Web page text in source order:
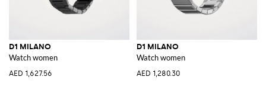
D1 MILANO
Watch women
AED 1,627.56
D1 MILANO
Watch women
AED 1,280.30